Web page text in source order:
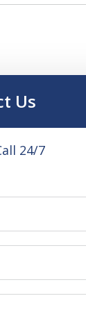
Us
24/7